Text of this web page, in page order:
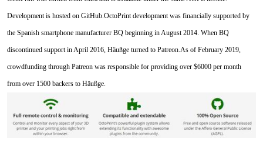
Development is hosted on GitHub.OctoPrint development was financially supported by
the Spanish smartphone manufacturer BQ beginning in August 2014. When BQ
discontinued support in April 2016, Häußge turned to Patreon.As of February 2019,
crowdfunding through Patreon was responsible for providing over $6000 per month
from over 1500 backers to Häußge.